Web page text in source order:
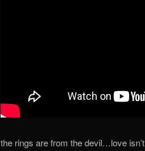
the rings are from the devil…love